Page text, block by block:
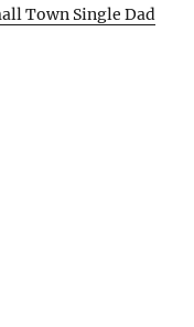
Town Single Dad